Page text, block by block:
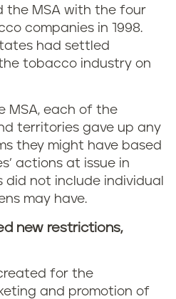
the MSA with the four
companies in 1998.
had settled
tobacco industry on
MSA, each of the
territories gave up any
they might have based
actions at issue in
did not include individual
may have.
new restrictions,
for the
and promotion of